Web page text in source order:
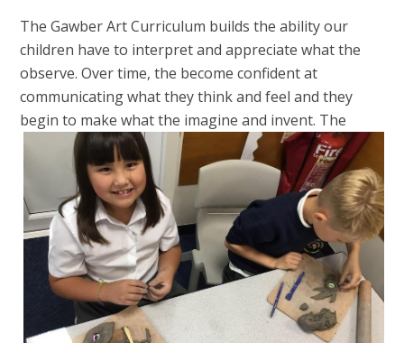
The Gawber Art Curriculum builds the ability our
children have to interpret and appreciate what the
observe. Over time, the become confident at
communicating what they think and feel and they
begin to make what the imagine and invent. The